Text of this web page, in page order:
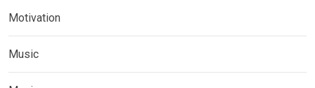
Motivation
Music